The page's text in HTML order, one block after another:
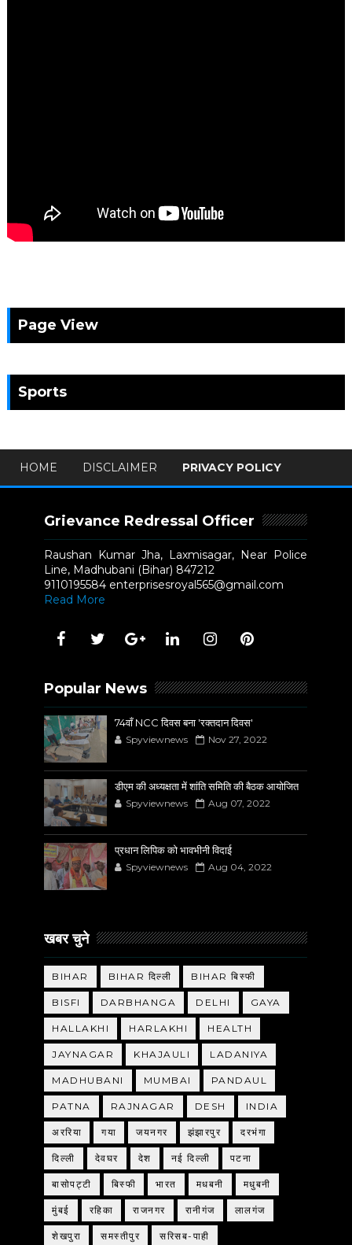
Page View
Sports
HOME DISCLAIMER PRIVACY POLICY
Grievance Redressal Officer
Raushan Kumar Jha, Laxmisagar, Near Police
Line, Madhubani (Bihar) 847212
9110195584 enterprisesroyal565@gmail.com
Read More
Popular News
74वाँ NCC दिवस बना 'रक्तदान दिवस'
Spyviewnews Nov 27, 2022
डीएम की अध्यक्षता में शांति समिति की बैठक आयोजित
Spyviewnews Aug 07, 2022
प्रधान लिपिक को भावभीनी विदाई
Spyviewnews Aug 04, 2022
खबर चुने
BIHAR BIHAR दिल्ली BIHAR बिस्फी
BISFI DARBHANGA DELHI GAYA
HALLAKHI HARLAKHI HEALTH
JAYNAGAR KHAJAULI LADANIYA
MADHUBANI MUMBAI PANDAUL
PATNA RAJNAGAR DESH INDIA
अररिया गया जयनगर झंझारपुर दरभंगा
दिल्ली देवघर देश नई दिल्ली पटना
बासोपट्टी बिस्फी भारत मधबनी मधुबनी
मुंबई रहिका राजनगर रानीगंज लालगंज
शेखपुरा समस्तीपुर सरिसब-पाही